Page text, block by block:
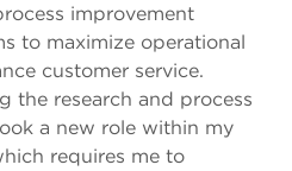
improvement
to maximize operational
customer service.
the research and process
a new role within my
requires me to